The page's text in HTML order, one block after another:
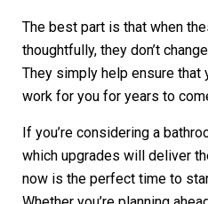
The best part is that when
thoughtfully, they don’t
They simply help ensure that
work for you for years to
If you’re considering a
which upgrades will deliver
now is the perfect time to